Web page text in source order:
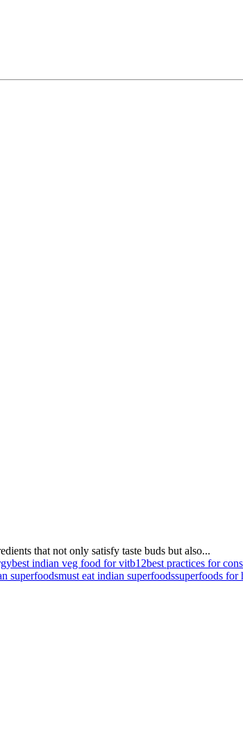
that not only satisfy taste buds but also...
best indian veg food for vitb12best practices for
superfoodsmust eat indian superfoodssuperfoods for